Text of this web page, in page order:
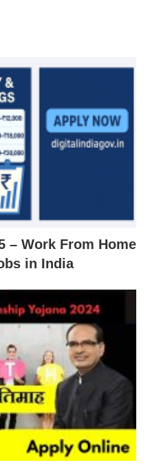
– Work From Home
in India